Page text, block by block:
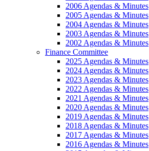
2006 Agendas & Minutes
2005 Agendas & Minutes
2004 Agendas & Minutes
2003 Agendas & Minutes
2002 Agendas & Minutes
Finance Committee
2025 Agendas & Minutes
2024 Agendas & Minutes
2023 Agendas & Minutes
2022 Agendas & Minutes
2021 Agendas & Minutes
2020 Agendas & Minutes
2019 Agendas & Minutes
2018 Agendas & Minutes
2017 Agendas & Minutes
2016 Agendas & Minutes